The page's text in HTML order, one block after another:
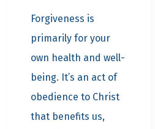
Forgiveness is
primarily for your
own health and well-
being. It’s an act of
obedience to Christ
that benefits us,